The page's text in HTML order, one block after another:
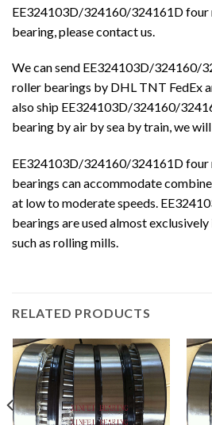
EE324103D/324160/324161D
bearing, please contact us.
We can send EE324103D/324160/
roller bearings by DHL TNT FedEx
also ship EE324103D/324160/
bearing by air by sea by train, we
EE324103D/324160/324161D
bearings can accommodate
at low to moderate speeds.
bearings are used almost
such as rolling mills.
RELATED PRODUCTS